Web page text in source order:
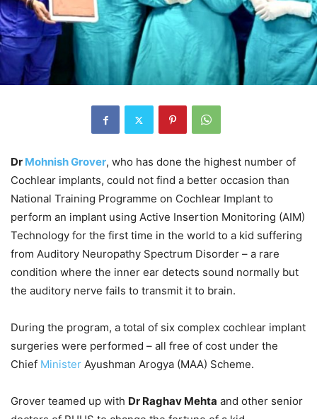
Dr Mohnish Grover, who has done the highest number of
Cochlear implants, could not find a better occasion than
National Training Programme on Cochlear Implant to
perform an implant using Active Insertion Monitoring (AIM)
Technology for the first time in the world to a kid suffering
from Auditory Neuropathy Spectrum Disorder – a rare
condition where the inner ear detects sound normally but
the auditory nerve fails to transmit it to brain.
During the program, a total of six complex cochlear implant
surgeries were performed – all free of cost under the
Chief Minister Ayushman Arogya (MAA) Scheme.
Grover teamed up with Dr Raghav Mehta and other senior